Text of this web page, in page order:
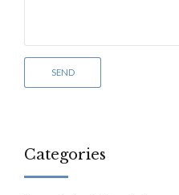
Categories